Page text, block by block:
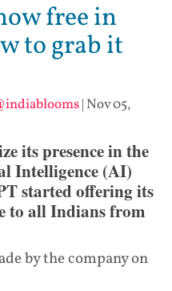
free in
to grab it
| Nov 05,
its presence in the
Intelligence (AI)
started offering its
to all Indians from
by the company on